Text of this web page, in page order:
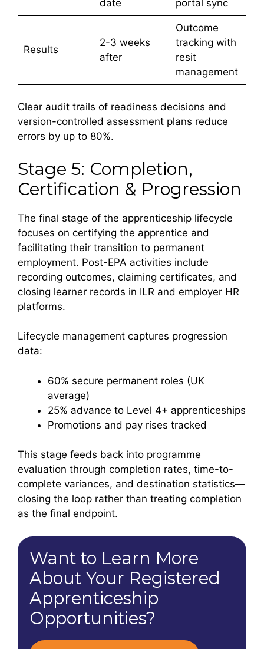
date portal sync
Results
2-3 weeks
after
Outcome
tracking with
resit
management
Clear audit trails of readiness decisions and
version-controlled assessment plans reduce
errors by up to 80%.
Stage 5: Completion,
Certification & Progression
The final stage of the apprenticeship lifecycle
focuses on certifying the apprentice and
facilitating their transition to permanent
employment. Post-EPA activities include
recording outcomes, claiming certificates, and
closing learner records in ILR and employer HR
platforms.
Lifecycle management captures progression
data:
60% secure permanent roles (UK
average)
25% advance to Level 4+ apprenticeships
Promotions and pay rises tracked
This stage feeds back into programme
evaluation through completion rates, time-to-
complete variances, and destination statistics—
closing the loop rather than treating completion
as the final endpoint.
Want to Learn More
About Your Registered
Apprenticeship
Opportunities?